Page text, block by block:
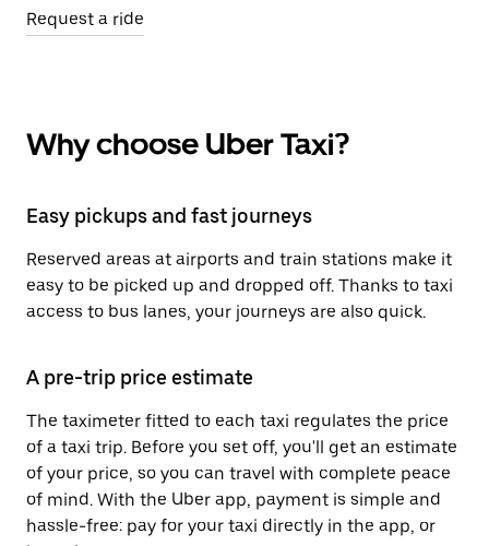
Request a ride
Why choose Uber Taxi?
Easy pickups and fast journeys
Reserved areas at airports and train stations make it
easy to be picked up and dropped off. Thanks to taxi
access to bus lanes, your journeys are also quick.
A pre-trip price estimate
The taximeter fitted to each taxi regulates the price
of a taxi trip. Before you set off, you'll get an estimate
of your price, so you can travel with complete peace
of mind. With the Uber app, payment is simple and
hassle-free: pay for your taxi directly in the app, or